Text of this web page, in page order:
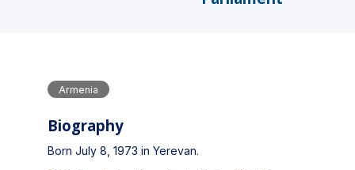
Armenia
Biography
Born July 8, 1973 in Yerevan.